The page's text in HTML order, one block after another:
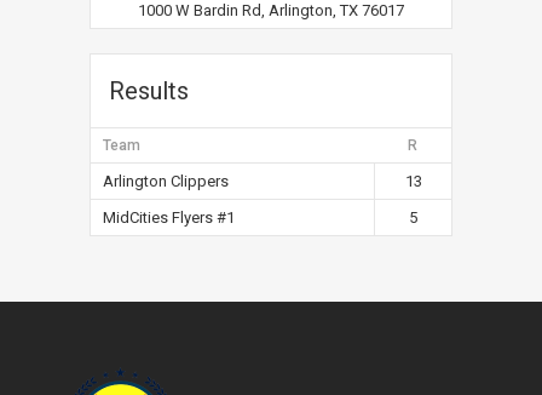
1000 W Bardin Rd, Arlington, TX 76017
Results
Team R
Arlington Clippers
13
MidCities Flyers #1
5